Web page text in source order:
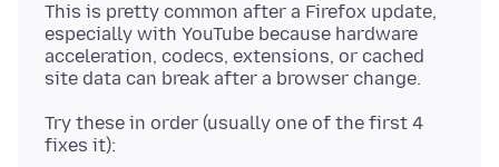
This is pretty common after a Firefox update,
especially with YouTube because hardware
acceleration, codecs, extensions, or cached
Try these in order (usually one of the first 4